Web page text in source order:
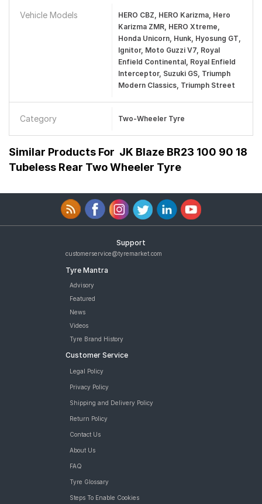
Vehicle Models
HERO CBZ, HERO Karizma, Hero
Karizma ZMR, HERO Xtreme,
Honda Unicorn, Hunk, Hyosung GT,
Ignitor, Moto Guzzi V7, Royal
Enfield Continental, Royal Enfield
Interceptor, Suzuki GS, Triumph
Modern Classics, Triumph Street
Category Two-Wheeler Tyre
Similar Products For JK Blaze BR23 100 90 18
Tubeless Rear Two Wheeler Tyre
Support
customerservice@tyremarket.com
Tyre Mantra
Advisory
Featured
News
Videos
Tyre Brand History
Customer Service
Legal Policy
Privacy Policy
Shipping and Delivery Policy
Return Policy
Contact Us
About Us
FAQ
Tyre Glossary
Steps To Enable Cookies